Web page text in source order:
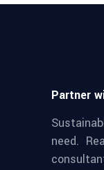
Partner
need.